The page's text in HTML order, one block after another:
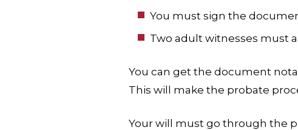
You must sign the
Two adult witnesses must
You can get the document
This will make the probate
Your will must go through the